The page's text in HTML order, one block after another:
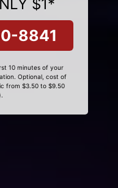
$1*
8841
10 minutes of your
Optional, cost of
from $3.50 to $9.50